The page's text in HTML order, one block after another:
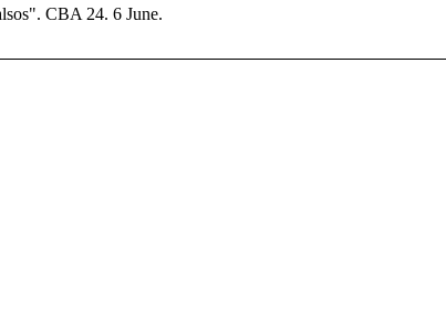
CBA 24. 6 June.